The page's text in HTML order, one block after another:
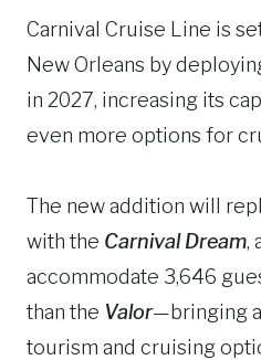
Carnival Cruise Line is
New Orleans by
in 2027, increasing its
even more options for
The new addition will
with the Carnival Dream,
accommodate 3,646
than the Valor—bringing a
tourism and cruising